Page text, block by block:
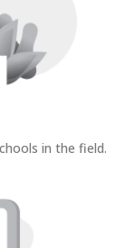
in the field.